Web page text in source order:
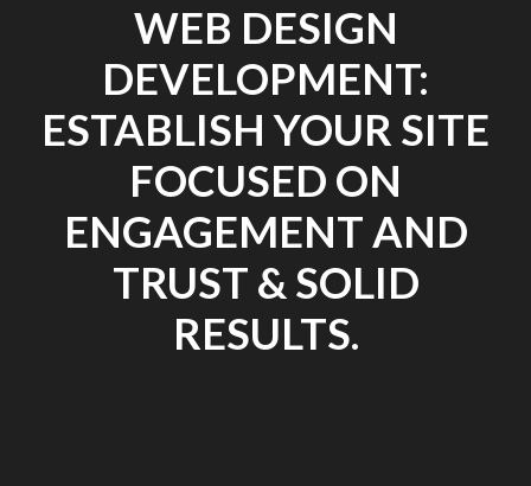
WEB DESIGN
DEVELOPMENT:
ESTABLISH YOUR SITE
FOCUSED ON
ENGAGEMENT AND
TRUST & SOLID
RESULTS.